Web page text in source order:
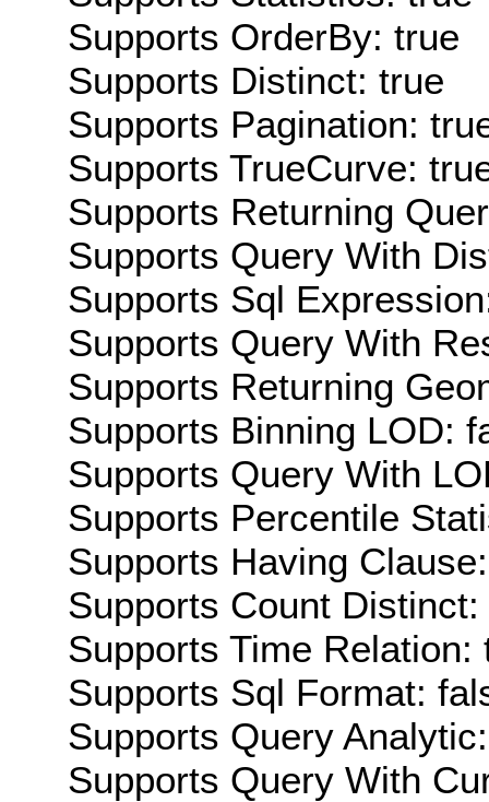
Supports OrderBy: true
Supports Distinct: true
Supports Pagination:
Supports TrueCurve:
Supports Returning
Supports Query With
Supports Sql
Supports Query With
Supports Returning
Supports Binning LOD:
Supports Query With
Supports Percentile
Supports Having
Supports Count Distinct:
Supports Time Relation:
Supports Sql Format:
Supports Query
Supports Query With